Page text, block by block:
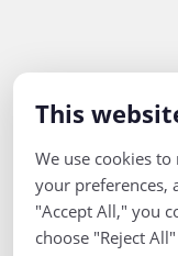
This
We use cookies
your preferences,
"Accept All," you
choose "Reject